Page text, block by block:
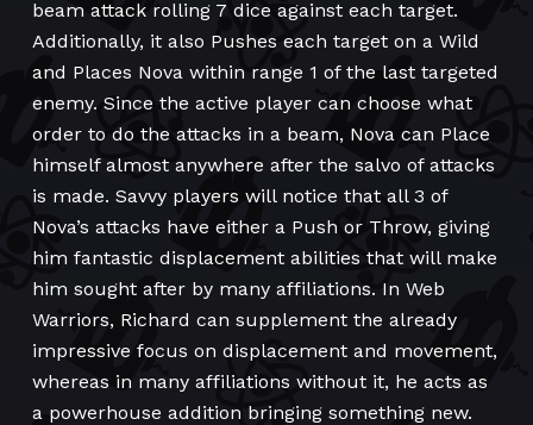
beam attack rolling 7 dice against each target.
Additionally, it also Pushes each target on a Wild
and Places Nova within range 1 of the last targeted
enemy. Since the active player can choose what
order to do the attacks in a beam, Nova can Place
himself almost anywhere after the salvo of attacks
is made. Savvy players will notice that all 3 of
Nova’s attacks have either a Push or Throw, giving
him fantastic displacement abilities that will make
him sought after by many affiliations. In Web
Warriors, Richard can supplement the already
impressive focus on displacement and movement,
whereas in many affiliations without it, he acts as
a powerhouse addition bringing something new.